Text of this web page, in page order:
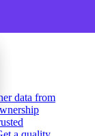
data from